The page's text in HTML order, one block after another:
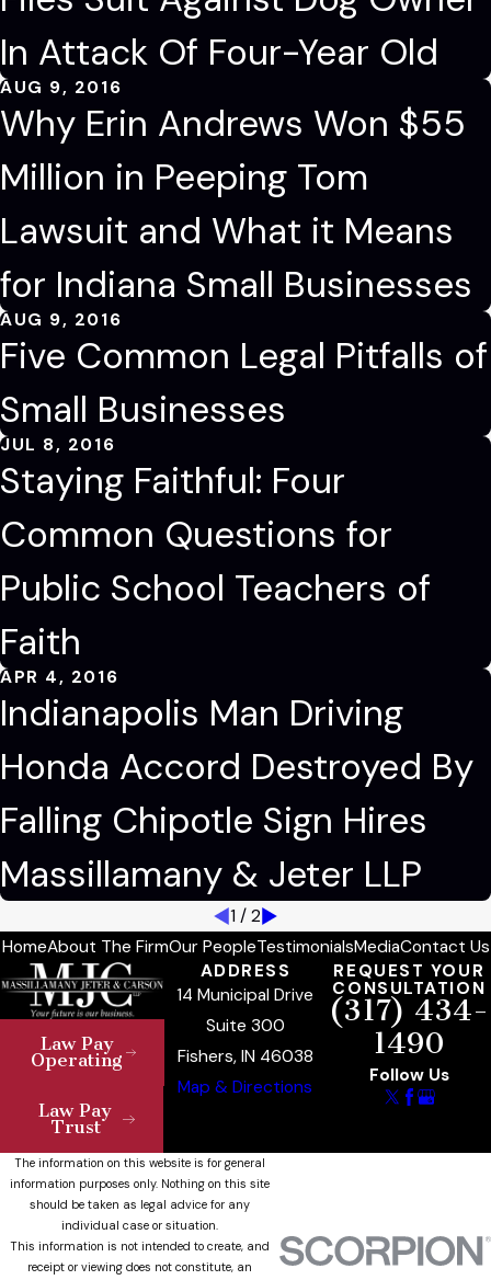
In Attack Of Four-Year Old
AUG 9, 2016
Why Erin Andrews Won $55
Million in Peeping Tom
Lawsuit and What it Means
for Indiana Small Businesses
AUG 9, 2016
Five Common Legal Pitfalls of
Small Businesses
JUL 8, 2016
Staying Faithful: Four
Common Questions for
Public School Teachers of
Faith
APR 4, 2016
Indianapolis Man Driving
Honda Accord Destroyed By
Falling Chipotle Sign Hires
Massillamany & Jeter LLP
1 / 2
HomeAbout The FirmOur PeopleTestimonialsMediaContact Us
Law Pay
Operating
Law Pay
Trust
ADDRESS
14 Municipal Drive
Suite 300
Fishers, IN 46038
Map & Directions
REQUEST YOUR
CONSULTATION
(317) 434-
1490
Follow Us
The information on this website is for general
information purposes only. Nothing on this site
should be taken as legal advice for any
individual case or situation.
This information is not intended to create, and
receipt or viewing does not constitute, an